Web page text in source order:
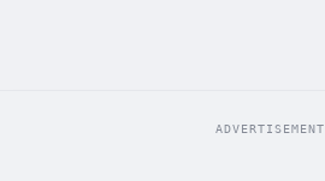
ADVERTISEMENT